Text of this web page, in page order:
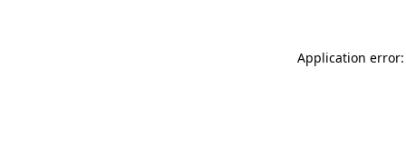
Application